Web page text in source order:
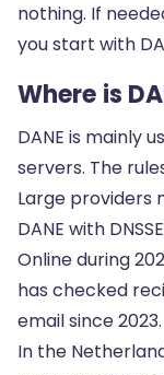
nothing. If
you start with
Where is
DANE is mainly
servers. The
Large providers
DANE with
Online during
has checked
email since 2023.
In the